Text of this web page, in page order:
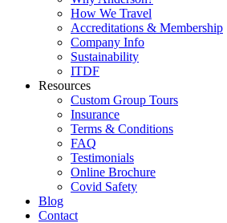
How We Travel
Accreditations & Membership
Company Info
Sustainability
ITDF
Resources
Custom Group Tours
Insurance
Terms & Conditions
FAQ
Testimonials
Online Brochure
Covid Safety
Blog
Contact